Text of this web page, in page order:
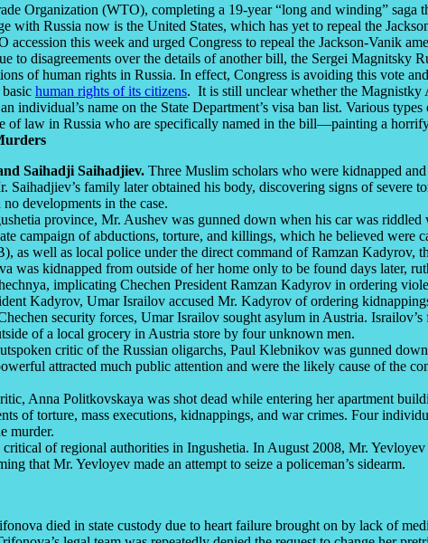
Organization (WTO), completing a 19-year “long and winding” saga
with Russia now is the United States, which has yet to repeal the
this week and urged Congress to repeal the Jackson-Vanik
to disagreements over the details of another bill, the Sergei
of human rights in Russia. In effect, Congress is avoiding this vote
human rights of its citizens. It is still unclear whether the Magnistky
individual’s name on the State Department’s visa ban list. Various
law in Russia who are specifically named in the bill—painting a
Saihadji Saihadjiev. Three Muslim scholars who were kidnapped
family later obtained his body, discovering signs of severe
developments in the case.
province, Mr. Aushev was gunned down when his car was
campaign of abductions, torture, and killings, which he believed were
as well as local police under the direct command of Ramzan Kadyrov,
was kidnapped from outside of her home only to be found days later,
implicating Chechen President Ramzan Kadyrov in ordering
Kadyrov, Umar Israilov accused Mr. Kadyrov of ordering
security forces, Umar Israilov sought asylum in Austria.
of a local grocery in Austria store by four unknown men.
critic of the Russian oligarchs, Paul Klebnikov was gunned
attracted much public attention and were the likely cause of the
Anna Politkovskaya was shot dead while entering her apartment
of torture, mass executions, kidnappings, and war crimes. Four
murder.
of regional authorities in Ingushetia. In August 2008, Mr.
that Mr. Yevloyev made an attempt to seize a policeman’s sidearm.
died in state custody due to heart failure brought on by lack of